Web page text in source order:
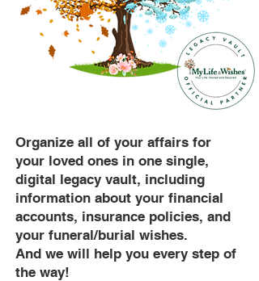
Organize all of your affairs for
your loved ones in one single,
digital legacy vault, including
information about your financial
accounts, insurance policies, and
your funeral/burial wishes.
And we will help you every step of
the way!